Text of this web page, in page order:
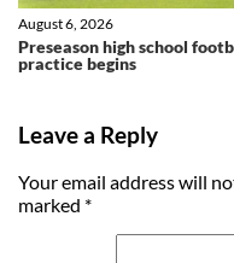
Preseason high school
practice begins
August 6, 2026
Leave a Reply
Your email address will
marked *